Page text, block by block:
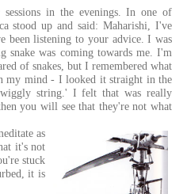
sessions in the evenings. In one of
stood up and said: Maharishi, I've
been listening to your advice. I was
snake was coming towards me. I'm
of snakes, but I remembered what
my mind - I looked it straight in the
string.' I felt that was really
you will see that they're not what
as
it's not
stuck
it is